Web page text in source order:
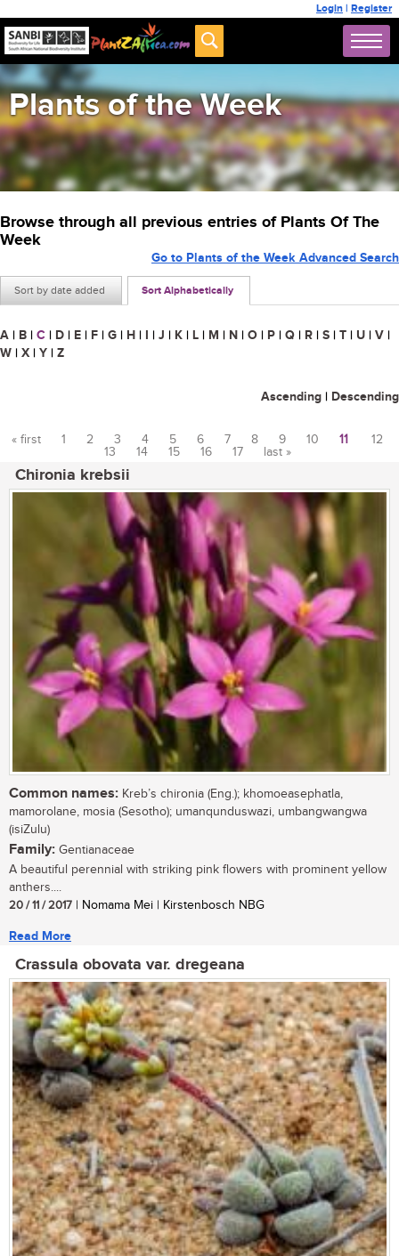
Login | Register
Plants of the Week
Browse through all previous entries of Plants Of The
Week
Sort by date added Sort Alphabetically
Go to Plants of the Week Advanced Search
A | B | C | D | E | F | G | H | I | J | K | L | M | N | O | P | Q | R | S | T | U | V |
W | X | Y | Z
Ascending | Descending
« first 1 2 3 4 5 6 7 8 9 10 11
12
13
14 15 16 17 last »
Chironia krebsii
Common names: Kreb’s chironia (Eng.); khomoeasephatla,
mamorolane, mosia (Sesotho); umanqunduswazi, umbangwangwa
(isiZulu)
Family: Gentianaceae
A beautiful perennial with striking pink flowers with prominent yellow
anthers....
20 / 11 / 2017 | Nomama Mei | Kirstenbosch NBG
Read More
Crassula obovata var. dregeana